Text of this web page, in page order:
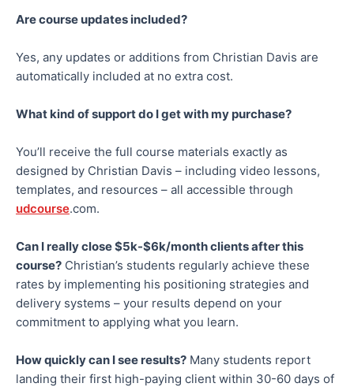
Are course updates included?
Yes, any updates or additions from Christian Davis are
automatically included at no extra cost.
What kind of support do I get with my purchase?
You’ll receive the full course materials exactly as
designed by Christian Davis – including video lessons,
templates, and resources – all accessible through
udcourse.com.
Can I reallyclose $5k-$6k/monthclients after this
course? Christian’s students regularly achieve these
rates by implementing his positioning strategies and
delivery systems – your results depend on your
commitment to applying what you learn.
How quickly can I see results? Many students report
landing their first high-paying client within 30-60 days of